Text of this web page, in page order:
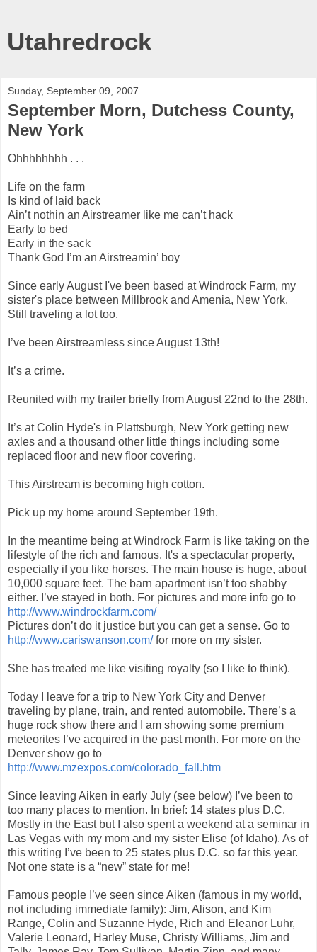
Utahredrock
Sunday, September 09, 2007
September Morn, Dutchess County,
New York
Ohhhhhhhh . . .
Life on the farm
Is kind of laid back
Ain’t nothin an Airstreamer like me can’t hack
Early to bed
Early in the sack
Thank God I’m an Airstreamin’ boy
Since early August I've been based at Windrock Farm, my
sister's place between Millbrook and Amenia, New York.
Still traveling a lot too.
I’ve been Airstreamless since August 13th!
It’s a crime.
Reunited with my trailer briefly from August 22nd to the 28th.
It’s at Colin Hyde's in Plattsburgh, New York getting new
axles and a thousand other little things including some
replaced floor and new floor covering.
This Airstream is becoming high cotton.
Pick up my home around September 19th.
In the meantime being at Windrock Farm is like taking on the
lifestyle of the rich and famous. It's a spectacular property,
especially if you like horses. The main house is huge, about
10,000 square feet. The barn apartment isn’t too shabby
either. I’ve stayed in both. For pictures and more info go to
http://www.windrockfarm.com/
Pictures don’t do it justice but you can get a sense. Go to
http://www.cariswanson.com/for more on my sister.
She has treated me like visiting royalty (so I like to think).
Today I leave for a trip to New York City and Denver
traveling by plane, train, and rented automobile. There’s a
huge rock show there and I am showing some premium
meteorites I’ve acquired in the past month. For more on the
Denver show go to
http://www.mzexpos.com/colorado_fall.htm
Since leaving Aiken in early July (see below) I’ve been to
too many places to mention. In brief: 14 states plus D.C.
Mostly in the East but I also spent a weekend at a seminar in
Las Vegas with my mom and my sister Elise (of Idaho). As of
this writing I’ve been to 25 states plus D.C. so far this year.
Not one state is a “new” state for me!
Famous people I’ve seen since Aiken (famous in my world,
not including immediate family): Jim, Alison, and Kim
Range, Colin and Suzanne Hyde, Rich and Eleanor Luhr,
Valerie Leonard, Harley Muse, Christy Williams, Jim and